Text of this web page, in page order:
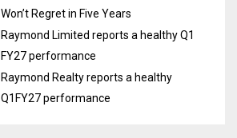
Won’t Regret in Five Years
Raymond Limited reports a healthy Q1
FY27 performance
Raymond Realty reports a healthy
Q1FY27 performance